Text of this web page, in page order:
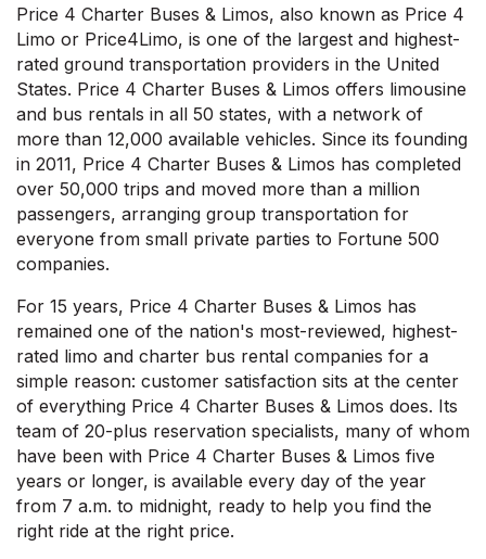
Price 4 Charter Buses & Limos, also known as Price 4
Limo or Price4Limo, is one of the largest and highest-
rated ground transportation providers in the United
States. Price 4 Charter Buses & Limos offers limousine
and bus rentals in all 50 states, with a network of
more than 12,000 available vehicles. Since its founding
in 2011, Price 4 Charter Buses & Limos has completed
over 50,000 trips and moved more than a million
passengers, arranging group transportation for
everyone from small private parties to Fortune 500
companies.
For 15 years, Price 4 Charter Buses & Limos has
remained one of the nation's most-reviewed, highest-
rated limo and charter bus rental companies for a
simple reason: customer satisfaction sits at the center
of everything Price 4 Charter Buses & Limos does. Its
team of 20-plus reservation specialists, many of whom
have been with Price 4 Charter Buses & Limos five
years or longer, is available every day of the year
from 7 a.m. to midnight, ready to help you find the
right ride at the right price.